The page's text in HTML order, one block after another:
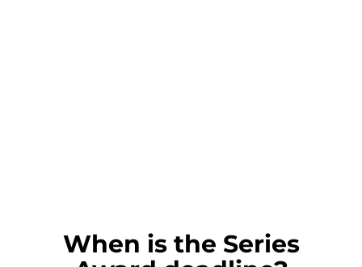
When is the Series